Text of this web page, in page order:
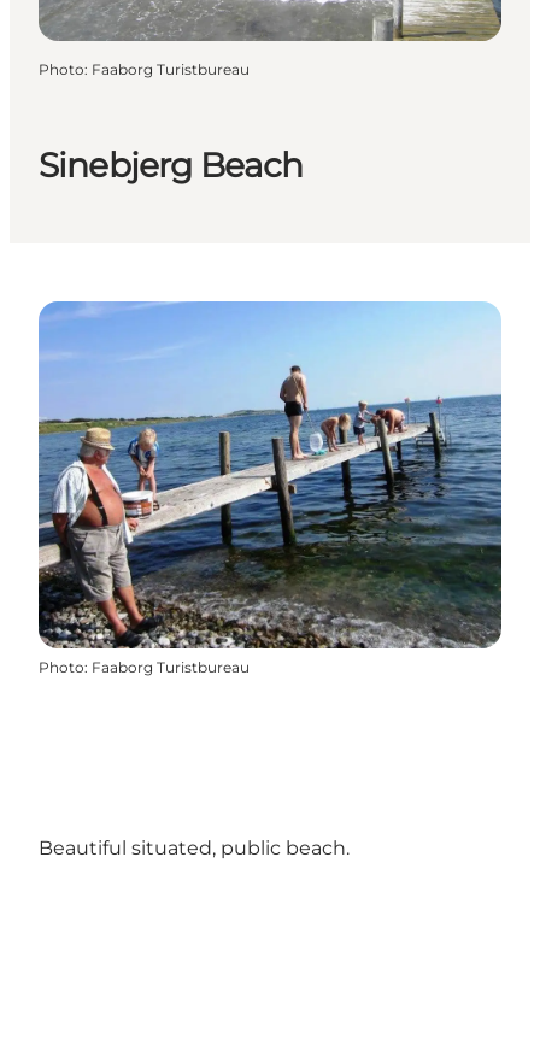
Sinebjerg Beach
Photo: Faaborg Turistbureau
Photo: Faaborg Turistbureau
Beautiful situated, public beach.